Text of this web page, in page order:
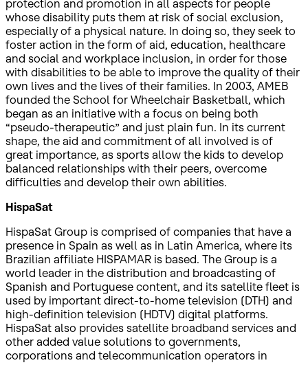
protection and promotion in all aspects for people
whose disability puts them at risk of social exclusion,
especially of a physical nature. In doing so, they seek to
foster action in the form of aid, education, healthcare
and social and workplace inclusion, in order for those
with disabilities to be able to improve the quality of their
own lives and the lives of their families. In 2003, AMEB
founded the School for Wheelchair Basketball, which
began as an initiative with a focus on being both
“pseudo-therapeutic” and just plain fun. In its current
shape, the aid and commitment of all involved is of
great importance, as sports allow the kids to develop
balanced relationships with their peers, overcome
difficulties and develop their own abilities.
HispaSat
HispaSat Group is comprised of companies that have a
presence in Spain as well as in Latin America, where its
Brazilian affiliate HISPAMAR is based. The Group is a
world leader in the distribution and broadcasting of
Spanish and Portuguese content, and its satellite fleet is
used by important direct-to-home television (DTH) and
high-definition television (HDTV) digital platforms.
HispaSat also provides satellite broadband services and
other added value solutions to governments,
corporations and telecommunication operators in